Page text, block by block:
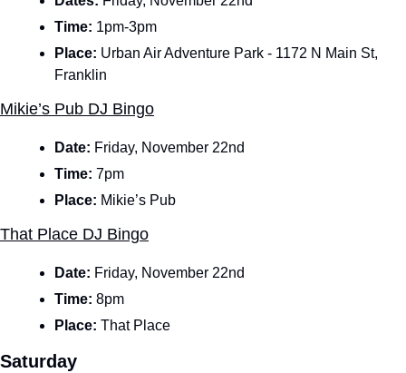
Time: 1pm-3pm
Place: Urban Air Adventure Park - 1172 N Main St,
Franklin
Mikie’s Pub DJ Bingo
Date: Friday, November 22nd
Time: 7pm
Place: Mikie’s Pub
That Place DJ Bingo
Date: Friday, November 22nd
Time: 8pm
Place: That Place
Saturday